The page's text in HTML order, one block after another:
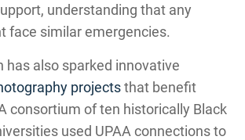
understanding that any
face similar emergencies.
has also sparked innovative
projectsthat benefit
consortium of ten historically Black
used UPAA connections to